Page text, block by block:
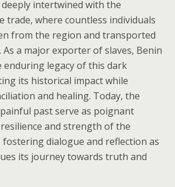
deeply intertwined with the
trade, where countless individuals
from the region and transported
a major exporter of slaves, Benin
legacy of this dark
its historical impact while
and healing. Today, the
past serve as poignant
and strength of the
fostering dialogue and reflection as
its journey towards truth and